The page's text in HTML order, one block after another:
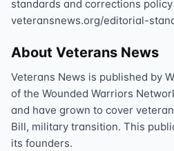
standards and corrections
veteransnews.org/editorial-
About Veterans News
Veterans News is published by
of the Wounded Warriors
and have grown to cover
Bill, military transition. This
its founders.